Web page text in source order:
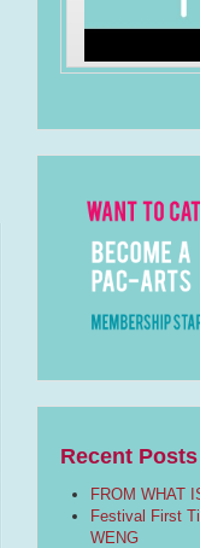
Recent Posts
FROM WHAT
Festival First
WENG